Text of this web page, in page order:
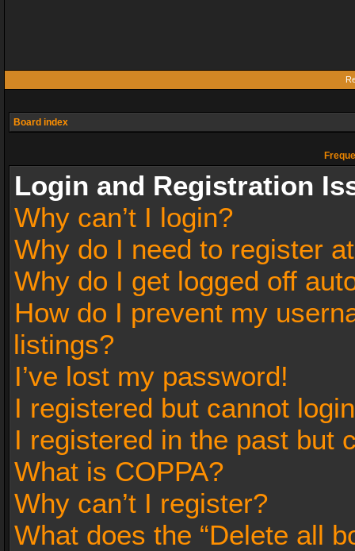
Board index
Login and Registration
Why can’t I login?
Why do I need to register
Why do I get logged off
How do I prevent my
listings?
I’ve lost my password!
I registered but cannot
I registered in the past but
What is COPPA?
Why can’t I register?
What does the “Delete all